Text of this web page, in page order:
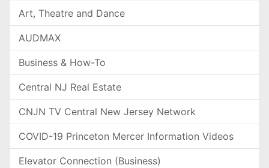
Art, Theatre and Dance
AUDMAX
Business & How-To
Central NJ Real Estate
CNJN TV Central New Jersey Network
COVID-19 Princeton Mercer Information Videos
Elevator Connection (Business)